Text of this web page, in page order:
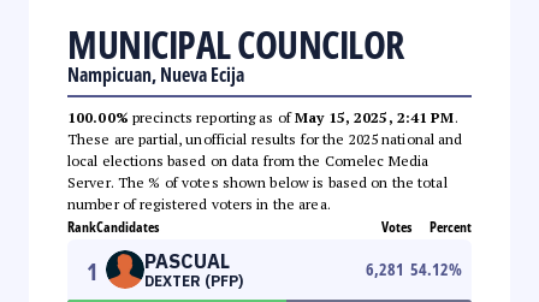
MUNICIPAL COUNCILOR
Nampicuan, Nueva Ecija
100.00% precincts reporting as ofMay 15, 2025, 2:41 PM.
These are partial, unofficial results for the 2025 national and
local elections based on data from the Comelec Media
Server. The % of votes shown below is based on the total
number of registered voters in the area.
RankCandidates Votes Percent
1 PASCUAL
DEXTER (PFP)
6,281 54.12%